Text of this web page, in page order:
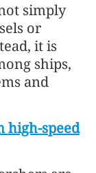
simply
or
it is
ships,
and
high-speed